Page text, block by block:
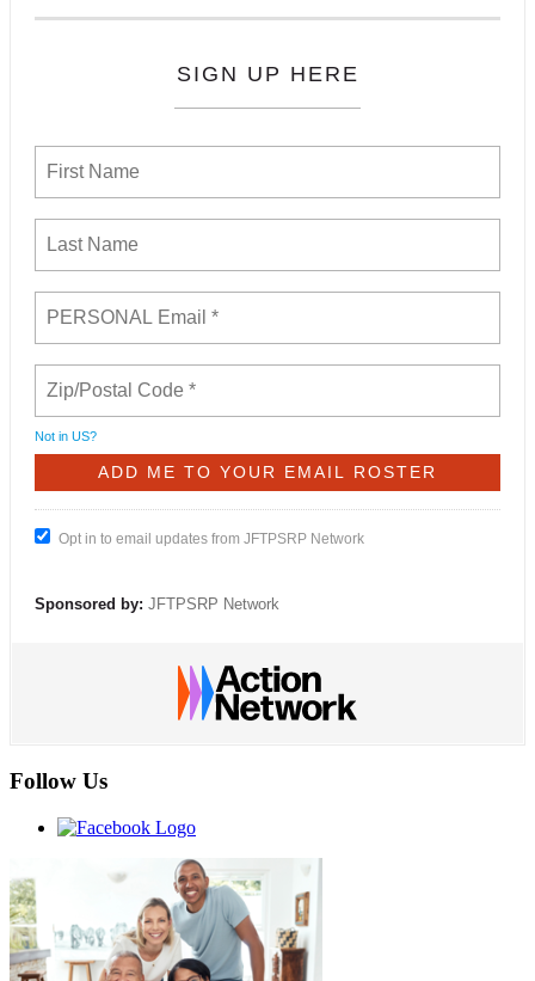
SIGN UP HERE
Not in US?
Opt in to email updates from JFTPSRP Network
Sponsored by: JFTPSRP Network
Follow Us